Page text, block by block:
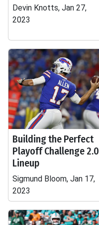
Devin Knotts, Jan 27,
2023
Building the Perfect
Playoff Challenge 2.0
Lineup
Sigmund Bloom, Jan 17,
2023